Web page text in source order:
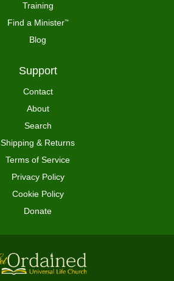
Training
Find a Minister™
Blog
Support
Contact
About
Search
Shipping & Returns
Terms of Service
Privacy Policy
Cookie Policy
Donate